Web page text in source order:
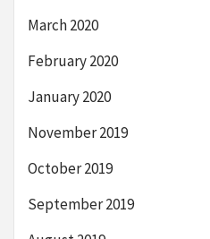
March 2020
February 2020
January 2020
November 2019
October 2019
September 2019